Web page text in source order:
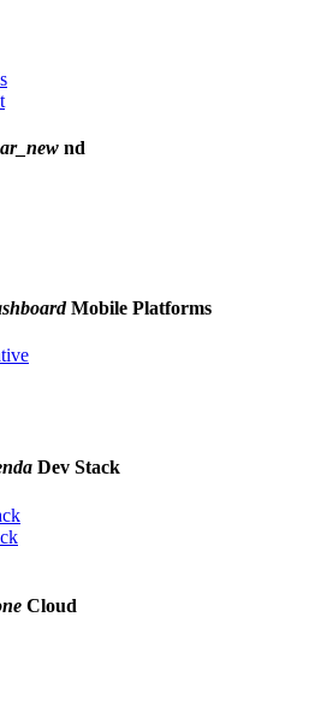
nd
Mobile Platforms
Dev Stack
Cloud